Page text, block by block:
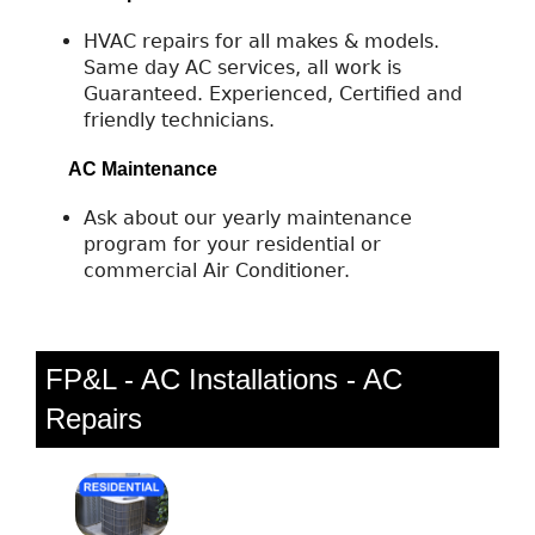
HVAC repairs for all makes & models.
Same day AC services, all work is
Guaranteed. Experienced, Certified and
friendly technicians.
AC Maintenance
Ask about our yearly maintenance
program for your residential or
commercial Air Conditioner.
FP&L - AC Installations - AC
Repairs